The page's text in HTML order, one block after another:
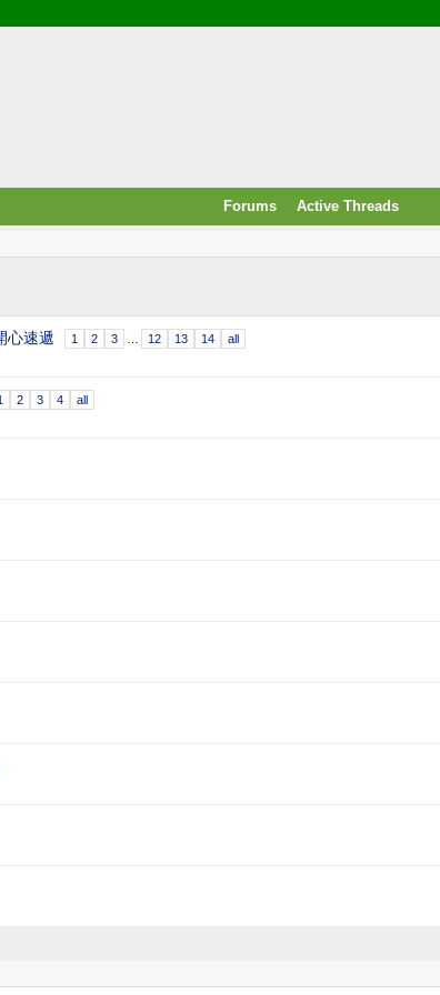
/ ASTM / EN14683 / KF94 / N95)
/ Android / Media Downloader
Forums Active Threads
心速遞 1 2 3 12 13 14 all
2 3 4 all